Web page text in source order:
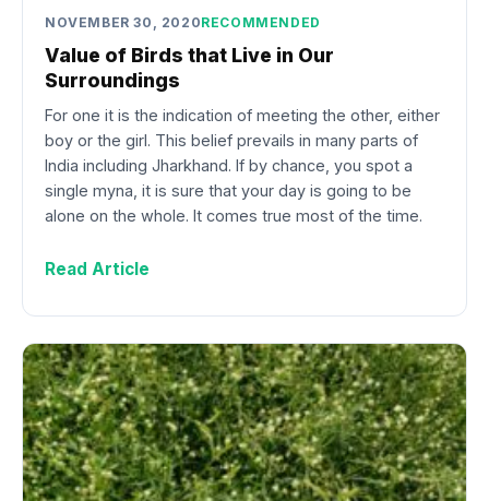
NOVEMBER 30, 2020RECOMMENDED
Value of Birds that Live in Our
Surroundings
For one it is the indication of meeting the other, either
boy or the girl. This belief prevails in many parts of
India including Jharkhand. If by chance, you spot a
single myna, it is sure that your day is going to be
alone on the whole. It comes true most of the time.
Read Article